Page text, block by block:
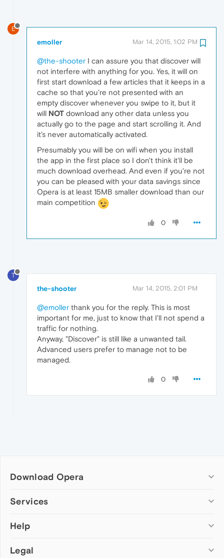
E
emoller Mar 14, 2015, 1:02 PM
@the-shooter I can assure you that discover will
not interfere with anything for you. Yes, it will on
first start download a few articles that it keeps in a
cache so that you're not presented with an
empty discover whenever you swipe to it, but it
will NOT download any other data unless you
actually go to the page and start scrolling it. And
it's never automatically activated.
Presumably you will be on wifi when you install
the app in the first place so I don't think it'll be
much download overhead. And even if you're not
you can be pleased with your data savings since
Opera is at least 15MB smaller download than our
main competition
0
T
the-shooter Mar 14, 2015, 2:01 PM
@emoller thank you for the reply. This is most
important for me, just to know that I'll not spend a
traffic for nothing.
Anyway, "Discover" is still like a unwanted tail.
Advanced users prefer to manage not to be
managed.
0
Download Opera
Computer browsers
Opera for Mac
Opera beta version
Services
Add-ons
Wallpapers
Help
Help & support
Legal